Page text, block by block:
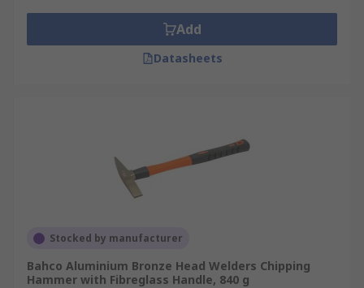
Add
Datasheets
Stocked by manufacturer
Bahco Aluminium Bronze Head Welders Chipping
Hammer with Fibreglass Handle, 840 g